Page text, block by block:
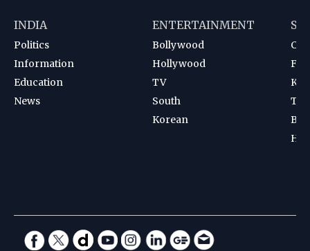
INDIA
Politics
Information
Education
News
ENTERTAINMENT
Bollywood
Hollywood
TV
South
Korean